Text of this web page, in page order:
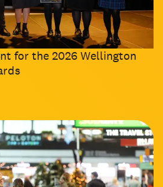
for the 2026 Wellington